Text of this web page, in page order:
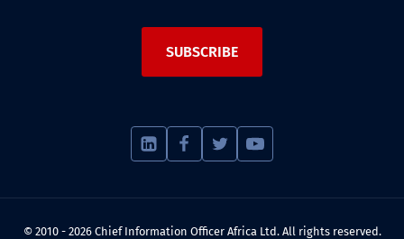
SUBSCRIBE
© 2010 - 2026 Chief Information Officer Africa Ltd. All rights reserved.